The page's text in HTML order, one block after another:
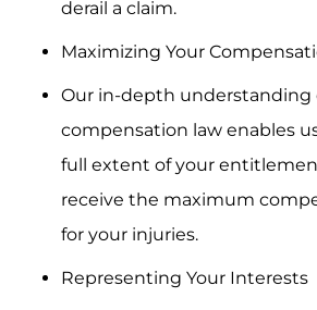
derail a claim.
Maximizing Your
Our in-depth understanding
compensation law enables
full extent of your
receive the maximum
for your injuries.
Representing Your Interests